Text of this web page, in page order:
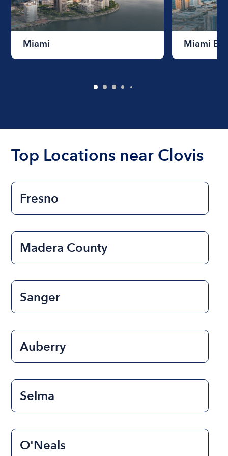
Miami Miami
Top Locations near Clovis
Fresno
Madera County
Sanger
Auberry
Selma
O'Neals